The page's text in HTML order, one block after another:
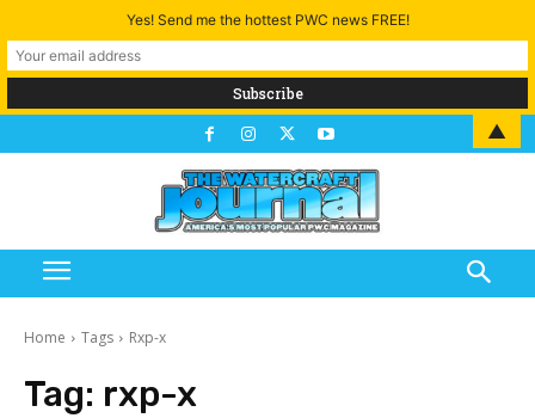
Home Tags Rxp-x
Tag: rxp-x
Yes! Send me the hottest PWC news FREE!
▲